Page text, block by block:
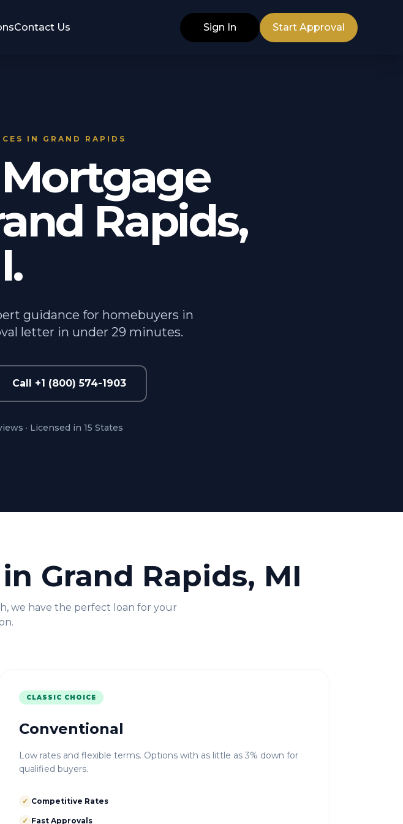
Contact Us Sign In Start Approval
IN GRAND RAPIDS
Rapids,
guidance for homebuyers in
letter in under 29 minutes.
Call +1 (800) 574-1903
· Licensed in 15 States
Grand Rapids, MI
we have the perfect loan for your
CLASSIC CHOICE
Conventional
Low rates and flexible terms. Options with as little as 3% down for
qualified buyers.
✓ Competitive Rates
✓ Fast Approvals